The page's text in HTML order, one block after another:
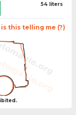
54 liters
this telling me (?)